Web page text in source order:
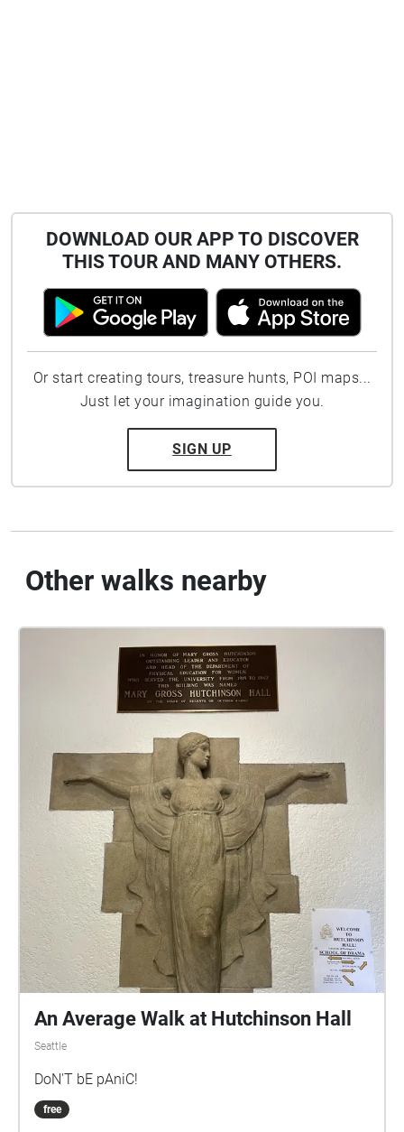
DOWNLOAD OUR APP TO DISCOVER
THIS TOUR AND MANY OTHERS.
Or start creating tours, treasure hunts, POI maps...
Just let your imagination guide you.
SIGN UP
Other walks nearby
An Average Walk at Hutchinson Hall
Seattle
DoN'T bE pAniC!
free